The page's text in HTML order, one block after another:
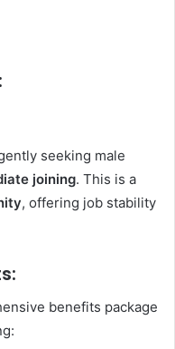
seeking male
joining. This is a
, offering job stability
benefits package